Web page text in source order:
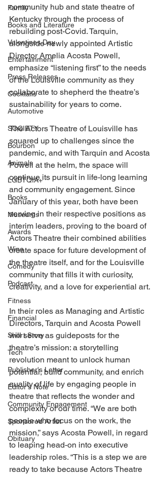
Family
Books and Literature
Valentines Day
Entertainment
Press Releases
Cocktails
Automotive
SOCIETY
Bourbon
Animals
LGBTQIA+
Books
Museums
Awards
Wine
Comedy
Podcast
Fitness
Financial
Short Story
Tech
Publisher's Letter
Editor's Note
Community Engagement
Sponsored Artist
Obituary
community hub and state theatre of
Kentucky through the process of
rebuilding post-Covid. Tarquin,
alongside newly appointed Artistic
Director Amelia Acosta Powell,
emphasize “listening first” to the needs
of the Louisville community as they
collaborate to shepherd the theatre’s
sustainability for years to come.
The Actors Theatre of Louisville has
squared up to challenges since the
pandemic, and with Tarquin and Acosta
Powell at the helm, the space will
continue its pursuit in life-long learning
and community engagement. Since
January of this year, both have been
serving in their respective positions as
interim leaders, proving to the board of
Actors Theatre their combined abilities
create space for future development of
the theatre itself, and for the Louisville
community that fills it with curiosity,
creativity, and a love for experiential art.
In their roles as Managing and Artistic
Directors, Tarquin and Acosta Powell
will serve as guideposts for the
theatre’s mission: a storytelling
revolution meant to unlock human
potential, build community, and enrich
quality of life by engaging people in
theatre that reflects the wonder and
complexity of our time. “We are both
people who focus on the work, the
mission,” says Acosta Powell, in regard
to leaping head-on into executive
leadership roles. “This is a step we are
ready to take because Actors Theatre